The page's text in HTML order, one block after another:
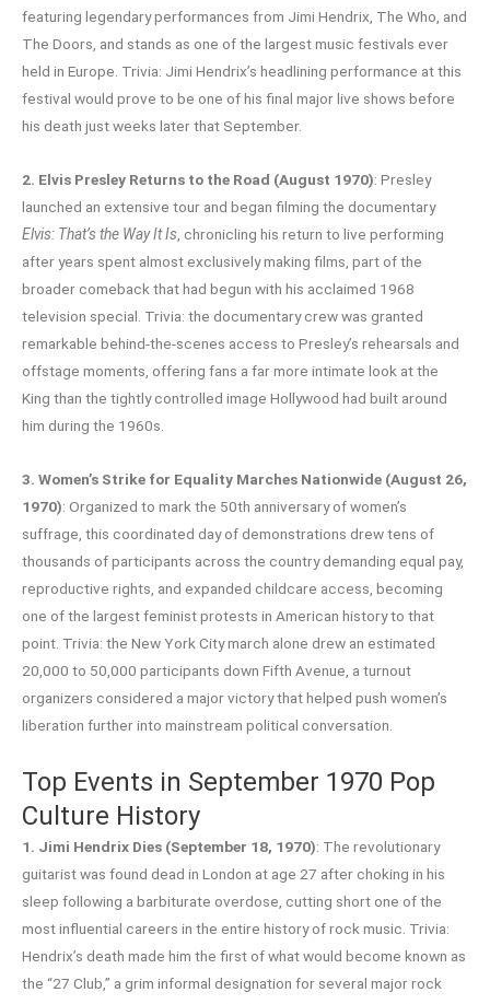
featuring legendary performances from Jimi Hendrix, The Who, and
The Doors, and stands as one of the largest music festivals ever
held in Europe. Trivia: Jimi Hendrix’s headlining performance at this
festival would prove to be one of his final major live shows before
his death just weeks later that September.
2. Elvis Presley Returns to the Road (August 1970): Presley
launched an extensive tour and began filming the documentary
Elvis: That’s the Way It Is , chronicling his return to live performing
after years spent almost exclusively making films, part of the
broader comeback that had begun with his acclaimed 1968
television special. Trivia: the documentary crew was granted
remarkable behind-the-scenes access to Presley’s rehearsals and
offstage moments, offering fans a far more intimate look at the
King than the tightly controlled image Hollywood had built around
him during the 1960s.
3. Women’s Strike for Equality Marches Nationwide (August 26,
1970): Organized to mark the 50th anniversary of women’s
suffrage, this coordinated day of demonstrations drew tens of
thousands of participants across the country demanding equal pay,
reproductive rights, and expanded childcare access, becoming
one of the largest feminist protests in American history to that
point. Trivia: the New York City march alone drew an estimated
20,000 to 50,000 participants down Fifth Avenue, a turnout
organizers considered a major victory that helped push women’s
liberation further into mainstream political conversation.
Top Events in September 1970 Pop
Culture History
1. Jimi Hendrix Dies (September 18, 1970): The revolutionary
guitarist was found dead in London at age 27 after choking in his
sleep following a barbiturate overdose, cutting short one of the
most influential careers in the entire history of rock music. Trivia:
Hendrix’s death made him the first of what would become known as
the “27 Club,” a grim informal designation for several major rock